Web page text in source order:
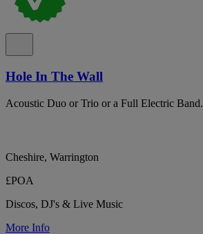
Hole In The Wall
Acoustic Duo or Trio or a Full Electric Band.
Cheshire, Warrington
£POA
Discos, DJ's & Live Music
More Info